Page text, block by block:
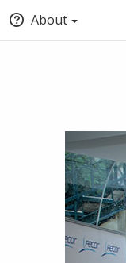
About